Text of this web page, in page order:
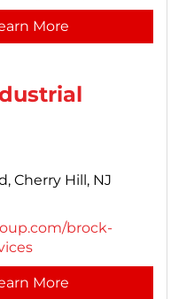
More
Cherry Hill, NJ
brock-
More